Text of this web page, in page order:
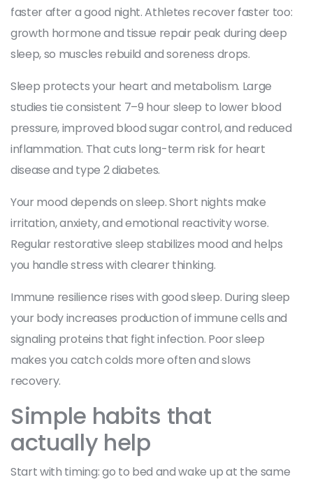
faster after a good night. Athletes recover faster too:
growth hormone and tissue repair peak during deep
sleep, so muscles rebuild and soreness drops.
Sleep protects your heart and metabolism. Large
studies tie consistent 7–9 hour sleep to lower blood
pressure, improved blood sugar control, and reduced
inflammation. That cuts long-term risk for heart
disease and type 2 diabetes.
Your mood depends on sleep. Short nights make
irritation, anxiety, and emotional reactivity worse.
Regular restorative sleep stabilizes mood and helps
you handle stress with clearer thinking.
Immune resilience rises with good sleep. During sleep
your body increases production of immune cells and
signaling proteins that fight infection. Poor sleep
makes you catch colds more often and slows
recovery.
Simple habits that
actually help
Start with timing: go to bed and wake up at the same